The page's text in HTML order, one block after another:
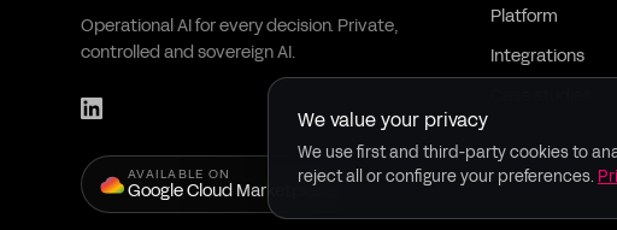
Operational AI for every decision. Private,
controlled and sovereign AI.
AVAILABLE ON
Google Cloud Marketplace
Platform
Integrations
We value your privacy
We use first and third-party cookies to
reject all or configure your preferences.